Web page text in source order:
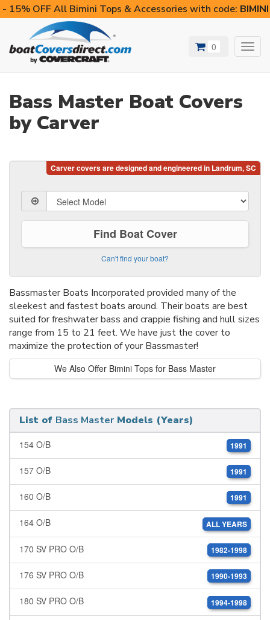
- 15% OFF All Bimini Tops & Accessories with code:
0
Bass Master Boat Covers
by Carver
Find Boat Cover
Can't find your boat?
Bassmaster Boats Incorporated provided many of the
sleekest and fastest boats around. Their boats are best
suited for freshwater bass and crappie fishing and hull sizes
range from 15 to 21 feet. We have just the cover to
maximize the protection of your Bassmaster!
We Also Offer Bimini Tops for Bass Master
List of Bass MasterModels (Years)
154 O/B 1991
157 O/B 1991
160 O/B 1991
164 O/B ALL YEARS
170 SV PRO O/B 1982-1998
176 SV PRO O/B 1990-1993
180 SV PRO O/B 1994-1998